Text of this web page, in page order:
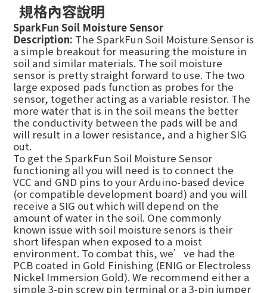
規格內容說明
SparkFun Soil Moisture Sensor
Description: The SparkFun Soil Moisture Sensor is
a simple breakout for measuring the moisture in
soil and similar materials. The soil moisture
sensor is pretty straight forward to use. The two
large exposed pads function as probes for the
sensor, together acting as a variable resistor. The
more water that is in the soil means the better
the conductivity between the pads will be and
will result in a lower resistance, and a higher SIG
out.
To get the SparkFun Soil Moisture Sensor
functioning all you will need is to connect the
VCC and GND pins to your Arduino-based device
(or compatible development board) and you will
receive a SIG out which will depend on the
amount of water in the soil. One commonly
known issue with soil moisture senors is their
short lifespan when exposed to a moist
environment. To combat this, we’ve had the
PCB coated in Gold Finishing (ENIG or Electroless
Nickel Immersion Gold). We recommend either a
simple 3-pin screw pin terminal or a 3-pin jumper